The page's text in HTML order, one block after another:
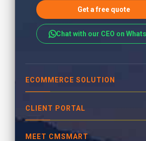
Get a free quote
Chat with our CEO on
ECOMMERCE SOLUTION
CLIENT PORTAL
MEET CMSMART